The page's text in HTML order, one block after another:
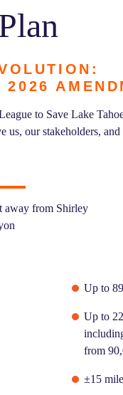
to Save Lake
us, our stakeholders,
away from Shirley
Up to
Up to
from
±15